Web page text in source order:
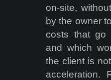
on-site,
by the owner
costs that go
and which
the client is
acceleration.